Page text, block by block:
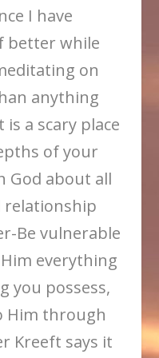
I have
better while
on
anything
is a scary place
of your
God about all
relationship
Be vulnerable
everything
you possess,
Him through
Kreeft says it